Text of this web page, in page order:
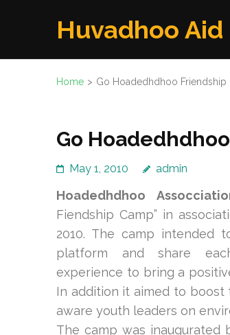
Huvadhoo Aid
Home > Go Hoadedhdhoo Friendship
Go
May 1, 2010 admin
Hoadedhdhoo
Fiendship Camp” in
2010. The camp intended
platform and share
experience to bring a
In addition it aimed to boost
aware youth leaders on
The camp was inaugurated